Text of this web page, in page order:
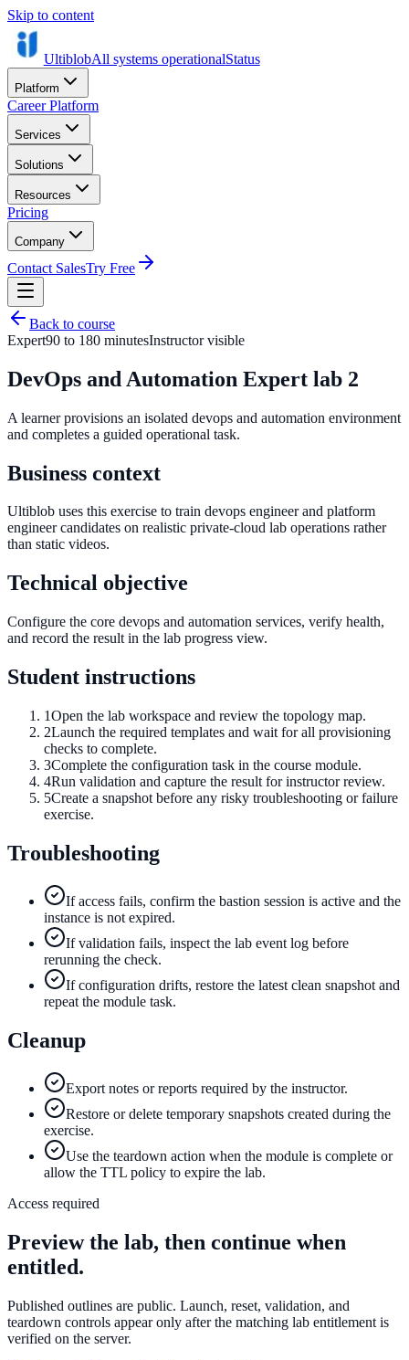
Skip to content
UltiblobAll systems operationalStatus
Platform
Career Platform
Services
Solutions
Resources
Pricing
Company
Contact SalesTry Free
Back to course
Expert90 to 180 minutesInstructor visible
DevOps and Automation Expert lab 2
A learner provisions an isolated devops and automation environment
and completes a guided operational task.
Business context
Ultiblob uses this exercise to train devops engineer and platform
engineer candidates on realistic private-cloud lab operations rather
than static videos.
Technical objective
Configure the core devops and automation services, verify health,
and record the result in the lab progress view.
Student instructions
1Open the lab workspace and review the topology map.
2Launch the required templates and wait for all provisioning
checks to complete.
3Complete the configuration task in the course module.
4Run validation and capture the result for instructor review.
5Create a snapshot before any risky troubleshooting or failure
exercise.
Troubleshooting
If access fails, confirm the bastion session is active and the
instance is not expired.
If validation fails, inspect the lab event log before
rerunning the check.
If configuration drifts, restore the latest clean snapshot and
repeat the module task.
Cleanup
Export notes or reports required by the instructor.
Restore or delete temporary snapshots created during the
exercise.
Use the teardown action when the module is complete or
allow the TTL policy to expire the lab.
Access required
Preview the lab, then continue when
entitled.
Published outlines are public. Launch, reset, validation, and
teardown controls appear only after the matching lab entitlement is
verified on the server.